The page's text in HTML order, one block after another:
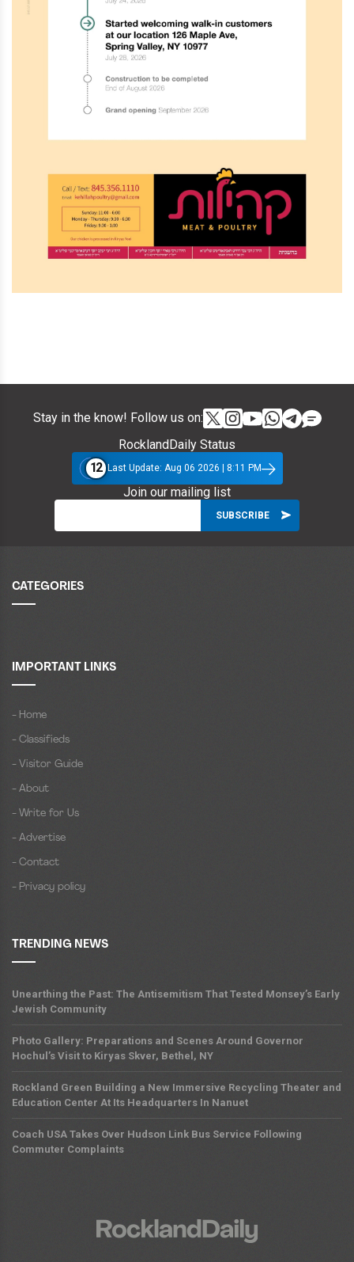
Stay in the know! Follow us on:
RocklandDaily Status
12 Last Update: Aug 06 2026 | 8:11 PM
Join our mailing list
CATEGORIES
IMPORTANT LINKS
- Home
- Classifieds
- Visitor Guide
- About
- Write for Us
- Advertise
- Contact
- Privacy policy
TRENDING NEWS
Unearthing the Past: The Antisemitism That Tested Monsey’s Early
Jewish Community
Photo Gallery: Preparations and Scenes Around Governor
Hochul’s Visit to Kiryas Skver, Bethel, NY
Rockland Green Building a New Immersive Recycling Theater and
Education Center At Its Headquarters In Nanuet
Coach USA Takes Over Hudson Link Bus Service Following
Commuter Complaints